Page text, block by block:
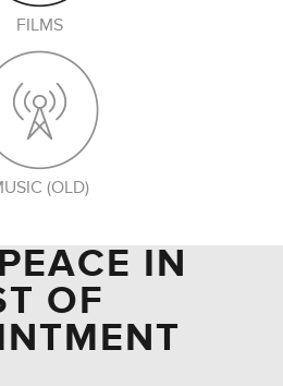
FILMS
(OLD)
IN
OF